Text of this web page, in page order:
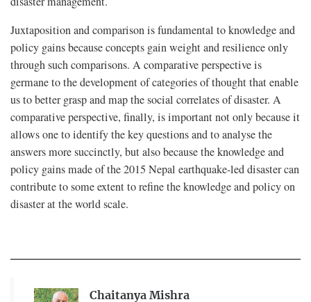
Juxtaposition and comparison is fundamental to knowledge and
policy gains because concepts gain weight and resilience only
through such comparisons. A comparative perspective is
germane to the development of categories of thought that enable
us to better grasp and map the social correlates of disaster. A
comparative perspective, finally, is important not only because it
allows one to identify the key questions and to analyse the
answers more succinctly, but also because the knowledge and
policy gains made of the 2015 Nepal earthquake-led disaster can
contribute to some extent to refine the knowledge and policy on
disaster at the world scale.
Chaitanya Mishra